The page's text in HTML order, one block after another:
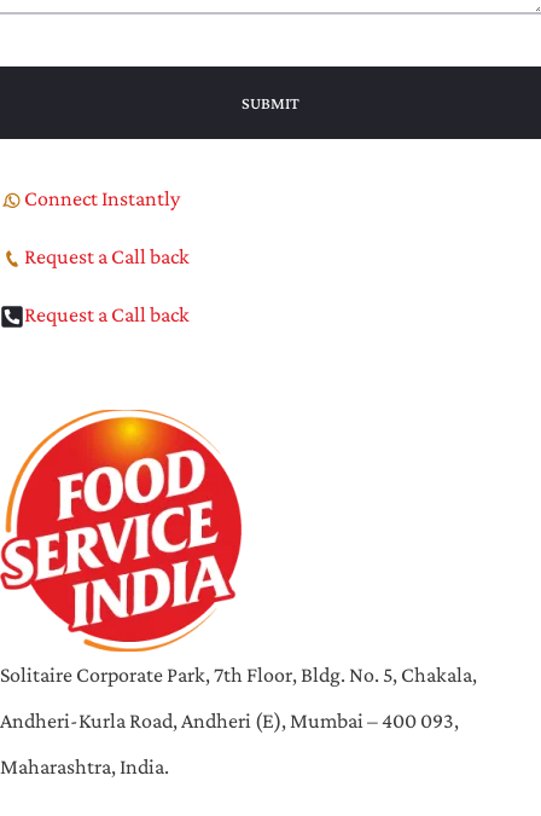
Connect Instantly
Request a Call back
Request a Call back
Solitaire Corporate Park, 7th Floor, Bldg. No. 5, Chakala,
Andheri-Kurla Road, Andheri (E), Mumbai – 400 093,
Maharashtra, India.